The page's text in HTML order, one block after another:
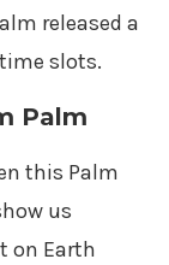
released a
slots.
Palm
this Palm
us
on Earth